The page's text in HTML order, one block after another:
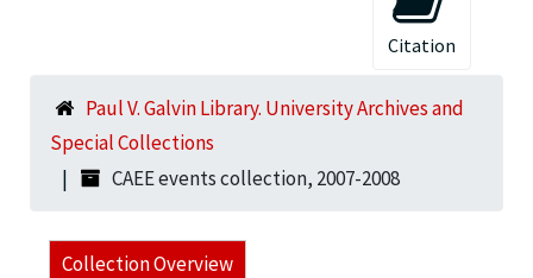
Citation
Paul V. Galvin Library. University Archives and
Special Collections
CAEE events collection, 2007-2008
Collection Overview